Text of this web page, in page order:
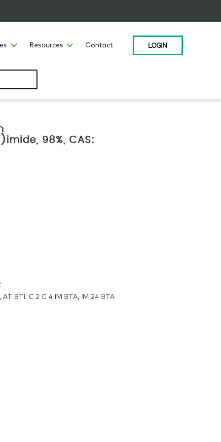
Resources Contact LOGIN
98%, CAS:
BTI, C 2 C 4 IM BTA, IM 24 BTA